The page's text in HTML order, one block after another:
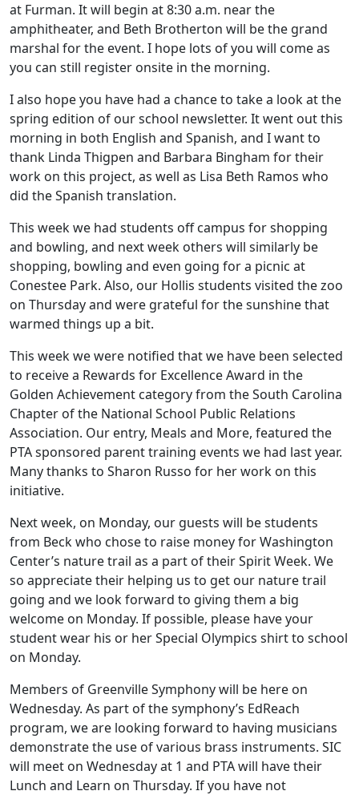
at Furman. It will begin at 8:30 a.m. near the
amphitheater, and Beth Brotherton will be the grand
marshal for the event. I hope lots of you will come as
you can still register onsite in the morning.
I also hope you have had a chance to take a look at the
spring edition of our school newsletter. It went out this
morning in both English and Spanish, and I want to
thank Linda Thigpen and Barbara Bingham for their
work on this project, as well as Lisa Beth Ramos who
did the Spanish translation.
This week we had students off campus for shopping
and bowling, and next week others will similarly be
shopping, bowling and even going for a picnic at
Conestee Park. Also, our Hollis students visited the zoo
on Thursday and were grateful for the sunshine that
warmed things up a bit.
This week we were notified that we have been selected
to receive a Rewards for Excellence Award in the
Golden Achievement category from the South Carolina
Chapter of the National School Public Relations
Association. Our entry, Meals and More, featured the
PTA sponsored parent training events we had last year.
Many thanks to Sharon Russo for her work on this
initiative.
Next week, on Monday, our guests will be students
from Beck who chose to raise money for Washington
Center’s nature trail as a part of their Spirit Week. We
so appreciate their helping us to get our nature trail
going and we look forward to giving them a big
welcome on Monday. If possible, please have your
student wear his or her Special Olympics shirt to school
on Monday.
Members of Greenville Symphony will be here on
Wednesday. As part of the symphony’s EdReach
program, we are looking forward to having musicians
demonstrate the use of various brass instruments. SIC
will meet on Wednesday at 1 and PTA will have their
Lunch and Learn on Thursday. If you have not